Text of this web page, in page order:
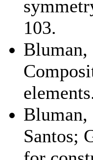
103.
Bluman,
Bluman,
Santos;